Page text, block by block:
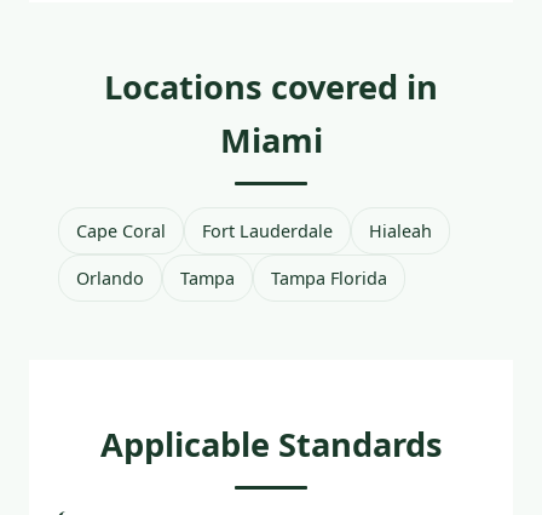
Locations covered in
Miami
Cape Coral Fort Lauderdale Hialeah
Orlando Tampa Tampa Florida
Applicable Standards